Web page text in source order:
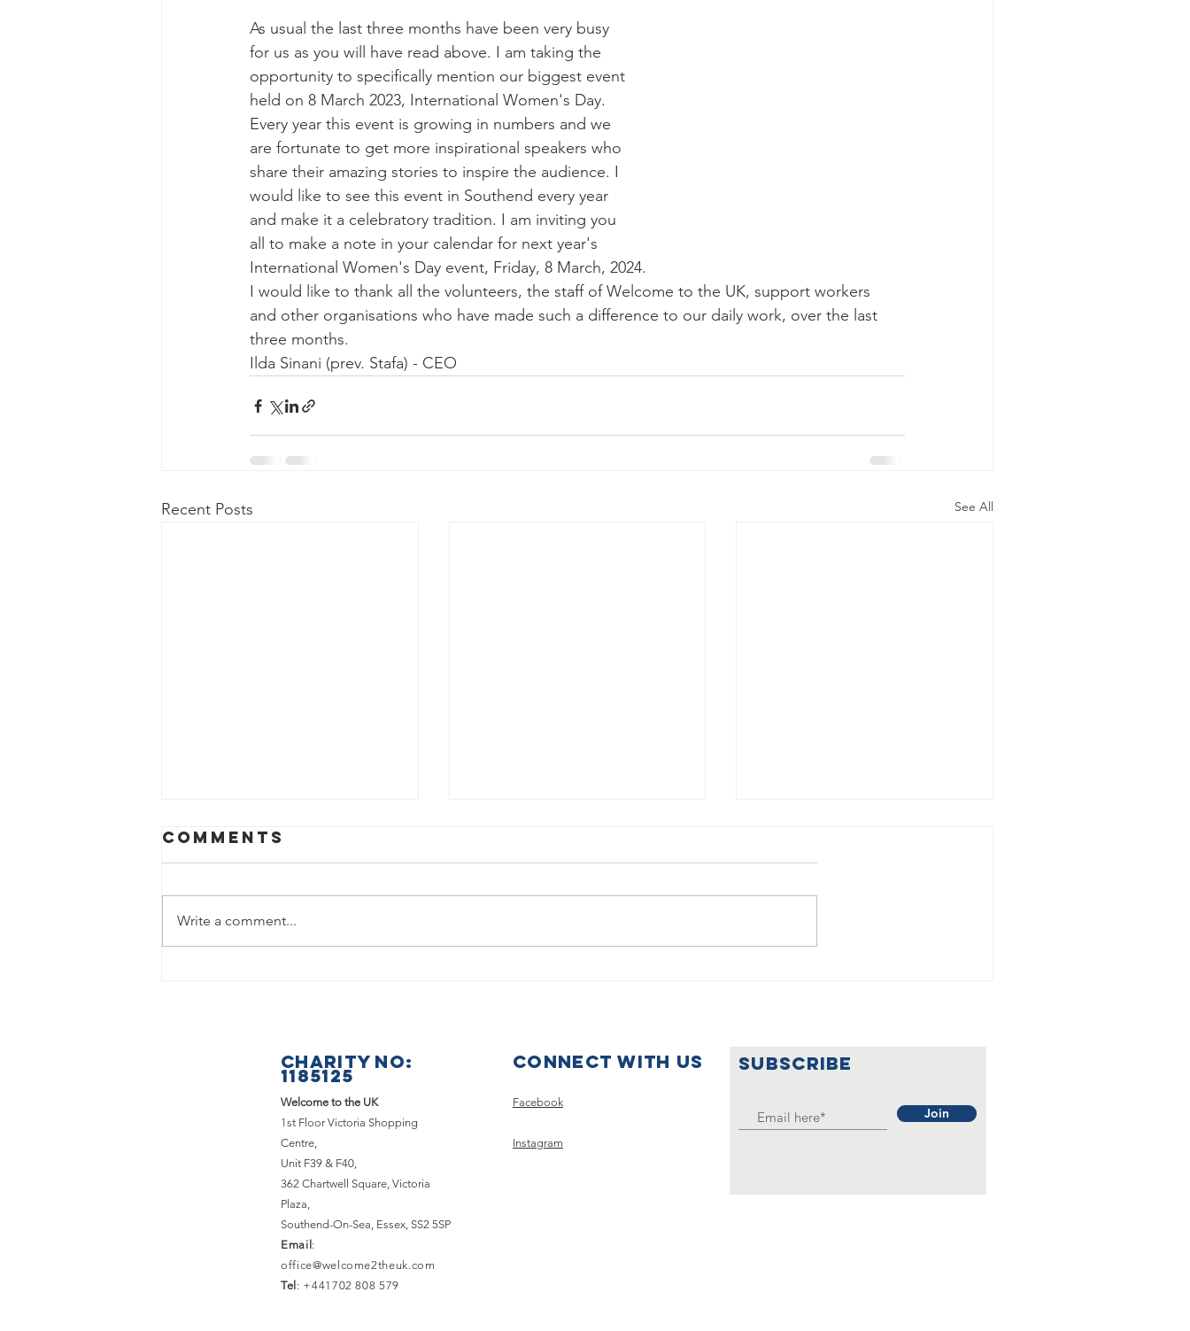
As usual the last three months have been very busy
for us as you will have read above. I am taking the
opportunity to specifically mention our biggest event
held on 8 March 2023, International Women's Day.
Every year this event is growing in numbers and we
are fortunate to get more inspirational speakers who
share their amazing stories to inspire the audience. I
would like to see this event in Southend every year
and make it a celebratory tradition. I am inviting you
all to make a note in your calendar for next year's
International Women's Day event, Friday, 8 March, 2024.
I would like to thank all the volunteers, the staff of Welcome to the UK, support workers
and other organisations who have made such a difference to our daily work, over the last
three months.
Ilda Sinani (prev. Stafa) - CEO
Recent Posts See All
Basildon &
Carnival!
Ukrainian
Comments
Write a comment...
CHARITY NO:
1185125
Welcome to the UK
1st Floor Victoria Shopping
Centre,
Unit F39 & F40,
362 Chartwell Square, Victoria
Plaza,
Southend-On-Sea, Essex, SS2 5SP
Email :
office@welcome2theuk.com
Tel : +441702 808 579
Connect with us
Facebook
Instagram
SUBSCRIBE
Join